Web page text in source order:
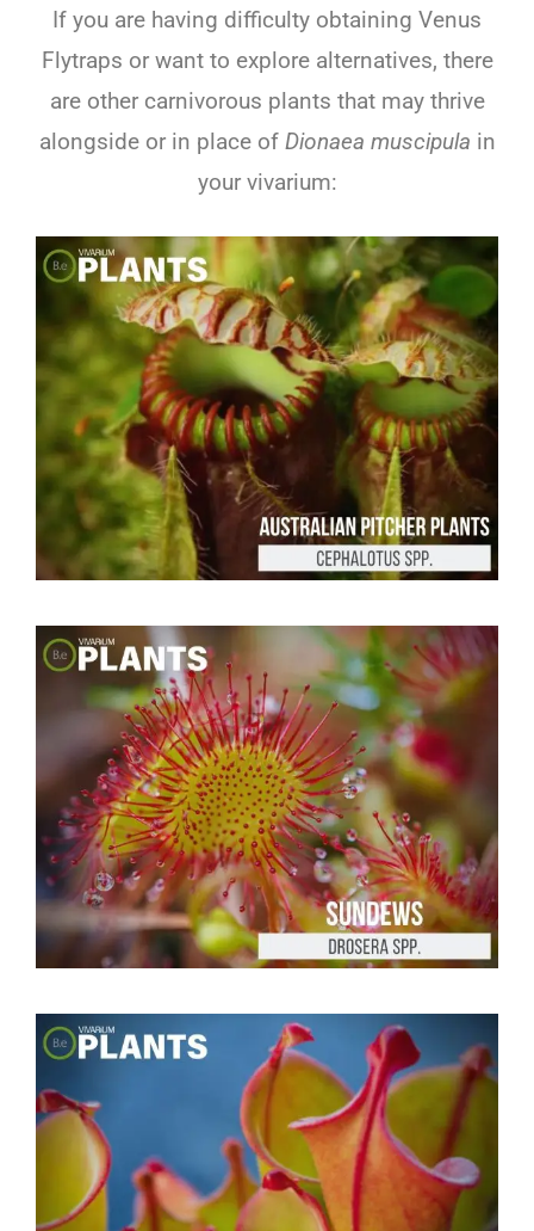
If you are having difficulty obtaining Venus
Flytraps or want to explore alternatives, there
are other carnivorous plants that may thrive
alongside or in place of Dionaea muscipula in
your vivarium: